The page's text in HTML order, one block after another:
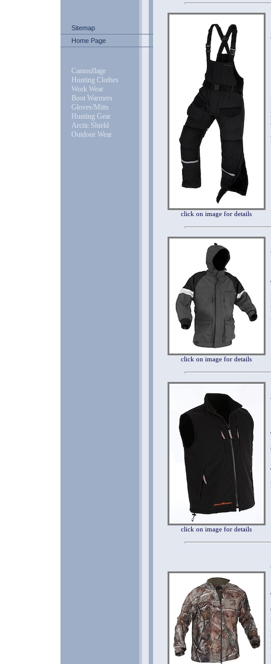
Sitemap
Home Page
Camouflage
Hunting Clothes
Work Wear
Boot Warmers
Gloves/Mitts
Hunting Gear
Arctic Shield
Outdoor Wear
click on image for details
click on image for details
click on image for details